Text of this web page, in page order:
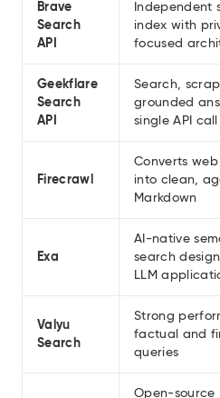
Brave
Search
API
Independent
index with
focused
Geekflare
Search
API
Search,
grounded
single API call
Firecrawl
Converts
into clean,
Markdown
Exa
AI-native
search
LLM
Valyu
Search
Strong
factual and
queries
Open-source